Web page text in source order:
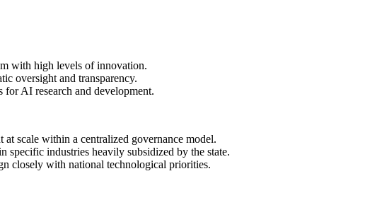
with high levels of innovation.
oversight and transparency.
AI research and development.
scale within a centralized governance model.
specific industries heavily subsidized by the state.
closely with national technological priorities.